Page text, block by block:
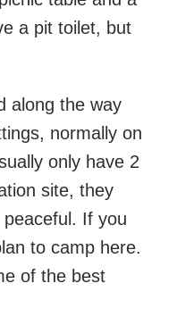
a pit toilet, but
along the way
normally on
only have 2
site, they
If you
to camp here.
of the best